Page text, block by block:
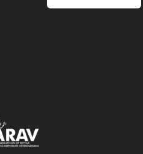
Hi! Click